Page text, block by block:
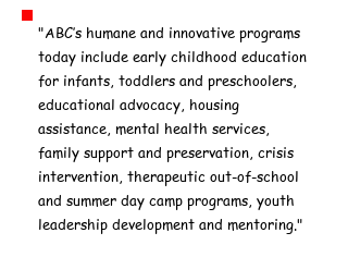
"ABC’s humane and innovative programs
today include early childhood education
for infants, toddlers and preschoolers,
educational advocacy, housing
assistance, mental health services,
family support and preservation, crisis
intervention, therapeutic out-of-school
and summer day camp programs, youth
leadership development and mentoring."